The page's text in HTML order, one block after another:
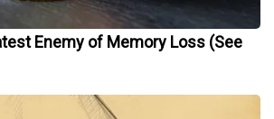
Enemy of Memory Loss (See